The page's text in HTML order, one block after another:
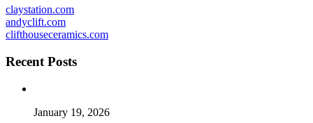
claystation.com
andyclift.com
clifthouseceramics.com
Recent Posts
January 19, 2026